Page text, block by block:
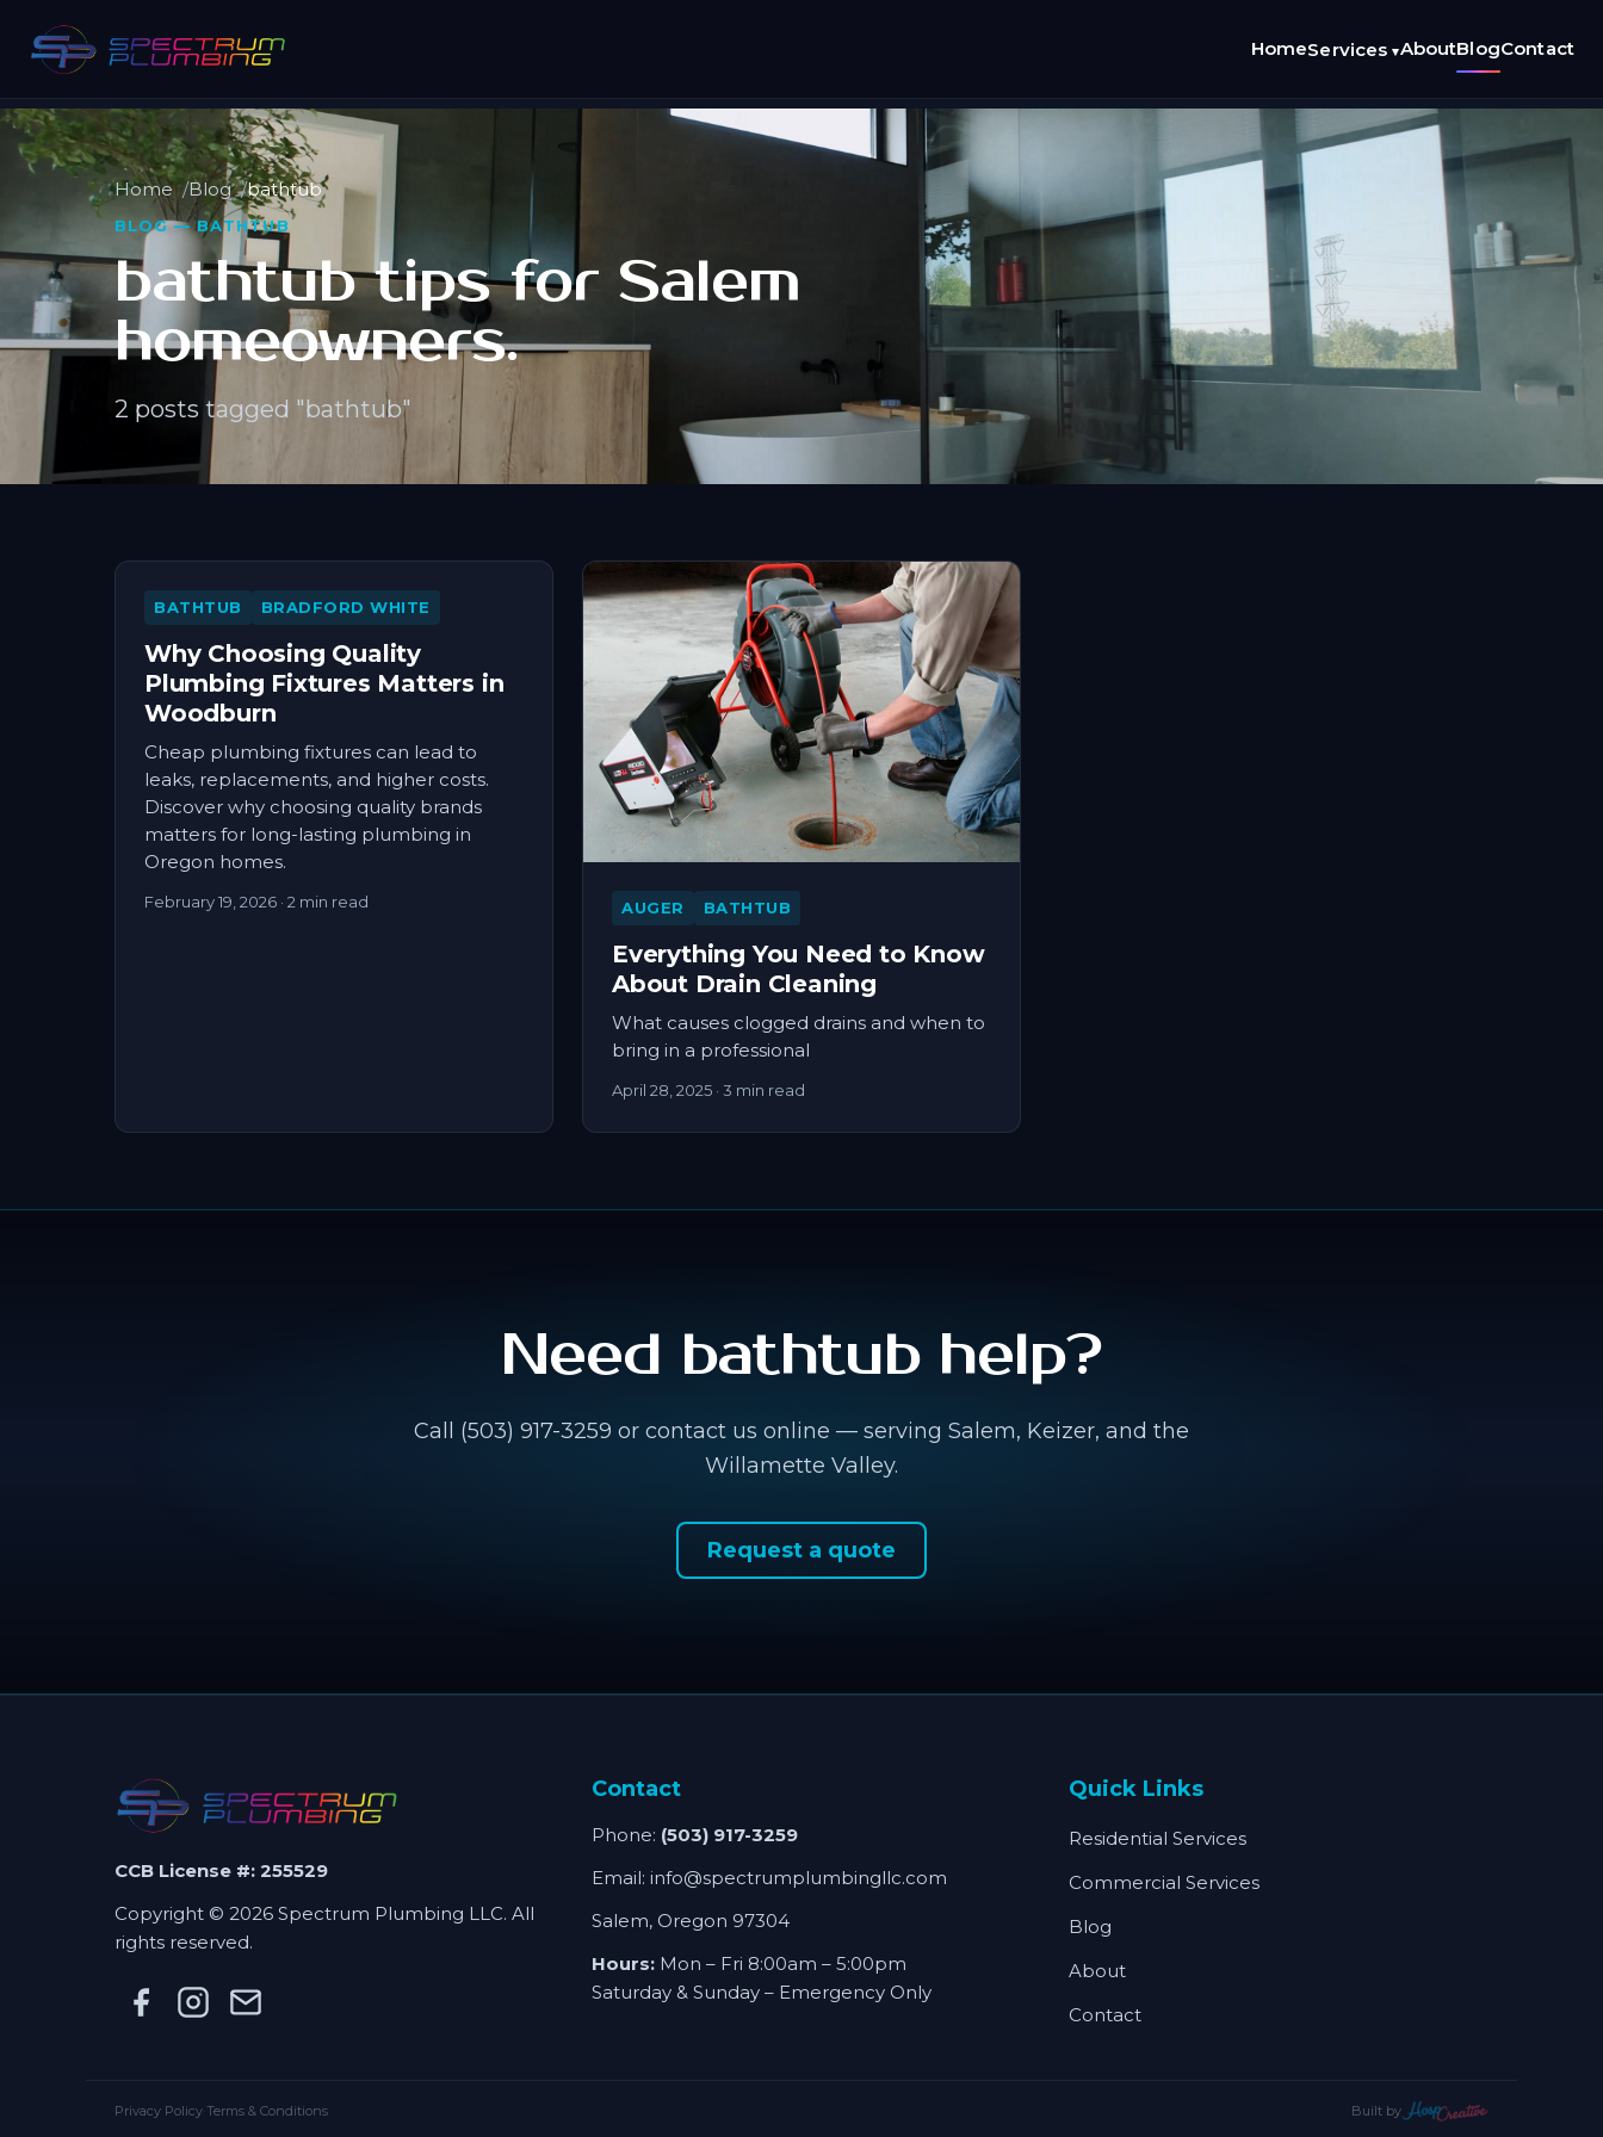
HomeServices ▾AboutBlogContact
Home Blog bathtub
BLOG — BATHTUB
bathtub tips for Salem
homeowners.
2 posts tagged "bathtub"
BATHTUB BRADFORD WHITE
Why Choosing Quality
Plumbing Fixtures Matters in
Woodburn
Cheap plumbing fixtures can lead to
leaks, replacements, and higher costs.
Discover why choosing quality brands
matters for long-lasting plumbing in
Oregon homes.
February 19, 2026 · 2 min read AUGER BATHTUB
Everything You Need to Know
About Drain Cleaning
What causes clogged drains and when to
bring in a professional
April 28, 2025 · 3 min read
Need bathtub help?
Call (503) 917-3259 or contact us online — serving Salem, Keizer, and the
Willamette Valley.
Request a quote
CCB License #: 255529
Copyright © 2026 Spectrum Plumbing LLC. All
rights reserved.
Contact
Phone: (503) 917-3259
Email: info@spectrumplumbingllc.com
Salem, Oregon 97304
Hours: Mon – Fri 8:00am – 5:00pm
Saturday & Sunday – Emergency Only
Quick Links
Residential Services
Commercial Services
Blog
About
Contact
Privacy Policy·Terms & Conditions Built by